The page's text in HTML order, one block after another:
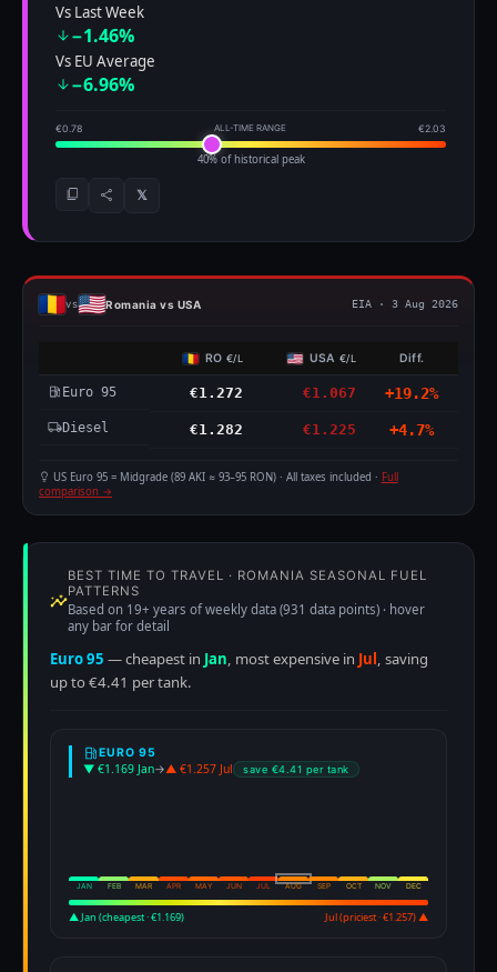
Vs Last Week
−1.46%
Vs EU Average
−6.96%
€0.78 ALL-TIME RANGE €2.03
40% of historical peak
𝕏
vs Romania vs USA EIA · 3 Aug 2026
RO €/L USA€/L Diff.
Euro 95 €1.272 €1.067 +19.2%
Diesel €1.282 €1.225 +4.7%
US Euro 95 = Midgrade (89 AKI ≈ 93–95 RON) · All taxes included · Full
comparison →
BEST TIME TO TRAVEL · ROMANIA SEASONAL FUEL
PATTERNS
Based on 19+ years of weekly data (931 data points) · hover
any bar for detail
Euro 95 — cheapest in Jan, most expensive in Jul, saving
up to €4.41 per tank.
EURO 95
▼ €1.169 Jan→▲ €1.257 Jul save €4.41 per tank
JAN FEB MAR APR MAY JUN JUL AUG SEP OCT NOV DEC
▲ Jan (cheapest · €1.169) Jul (priciest · €1.257) ▲